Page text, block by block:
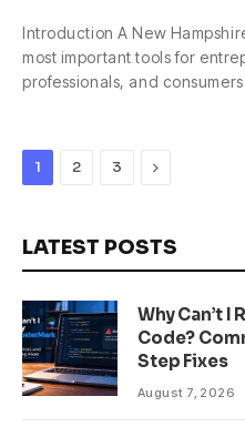
Introduction A New
most important tools for
professionals, and
1 2 3 Next
LATEST POSTS
Why Can’t I
Code?
Step Fixes
August 7, 2026